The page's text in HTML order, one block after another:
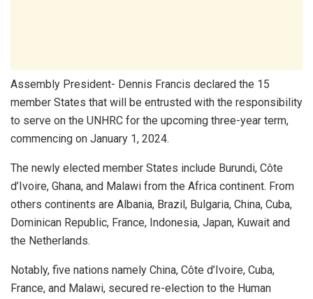
Assembly President- Dennis Francis declared the 15
member States that will be entrusted with the responsibility
to serve on the UNHRC for the upcoming three-year term,
commencing on January 1, 2024.
The newly elected member States include Burundi, Côte
d’Ivoire, Ghana, and Malawi from the Africa continent. From
others continents are Albania, Brazil, Bulgaria, China, Cuba,
Dominican Republic, France, Indonesia, Japan, Kuwait and
the Netherlands.
Notably, five nations namely China, Côte d’Ivoire, Cuba,
France, and Malawi, secured re-election to the Human